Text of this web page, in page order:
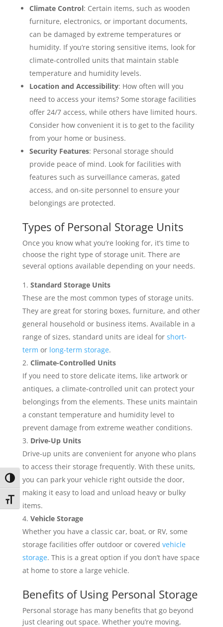
Toggle High Contrast
Toggle Font size
Climate Control: Certain items, such as wooden
furniture, electronics, or important documents,
can be damaged by extreme temperatures or
humidity. If you’re storing sensitive items, look for
climate-controlled units that maintain stable
temperature and humidity levels.
Location and Accessibility: How often will you
need to access your items? Some storage facilities
offer 24/7 access, while others have limited hours.
Consider how convenient it is to get to the facility
from your home or business.
Security Features: Personal storage should
provide peace of mind. Look for facilities with
features such as surveillance cameras, gated
access, and on-site personnel to ensure your
belongings are protected.
Types of Personal Storage Units
Once you know what you’re looking for, it’s time to
choose the right type of storage unit. There are
several options available depending on your needs.
Standard Storage Units
These are the most common types of storage units.
They are great for storing boxes, furniture, and other
general household or business items. Available in a
range of sizes, standard units are ideal for short-
term or long-term storage.
Climate-Controlled Units
If you need to store delicate items, like artwork or
antiques, a climate-controlled unit can protect your
belongings from the elements. These units maintain
a constant temperature and humidity level to
prevent damage from extreme weather conditions.
Drive-Up Units
Drive-up units are convenient for anyone who plans
to access their storage frequently. With these units,
you can park your vehicle right outside the door,
making it easy to load and unload heavy or bulky
items.
Vehicle Storage
Whether you have a classic car, boat, or RV, some
storage facilities offer outdoor or covered vehicle
storage. This is a great option if you don’t have space
at home to store a large vehicle.
Benefits of Using Personal Storage
Personal storage has many benefits that go beyond
just clearing out space. Whether you’re moving,